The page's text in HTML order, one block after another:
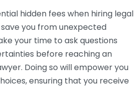
hidden fees when hiring legal
you from unexpected
your time to ask questions
before reaching an
Doing so will empower you
ensuring that you receive